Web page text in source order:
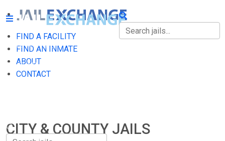
FIND A FACILITY
FIND AN INMATE
ABOUT
CONTACT
FIND A FACILITY
FIND AN INMATE
CITY & COUNTY JAILS